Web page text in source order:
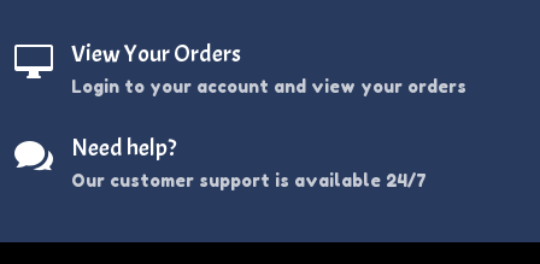
 View Your Orders
Login to your account and view your orders
 Need help?
Our customer support is available 24/7